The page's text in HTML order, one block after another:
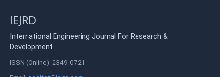
IEJRD
International Engineering Journal For Research &
Development
ISSN (Online): 2349-0721